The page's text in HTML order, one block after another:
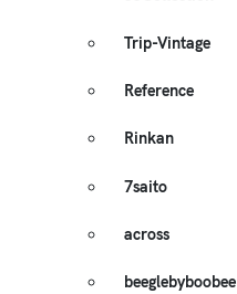
Trip-Vintage
Reference
Rinkan
7saito
across
beeglebyboobee